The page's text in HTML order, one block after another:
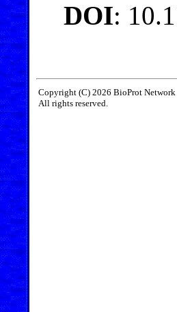
DOI:
Copyright (C) 2026 BioProt Network
All rights reserved.